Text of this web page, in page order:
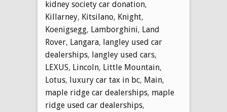
kidney society car donation,
Killarney, Kitsilano, Knight,
Koenigsegg, Lamborghini, Land
Rover, Langara, langley used car
dealerships, langley used cars,
LEXUS, Lincoln, Little Mountain,
Lotus, luxury car tax in bc, Main,
maple ridge car dealerships, maple
ridge used car dealerships,